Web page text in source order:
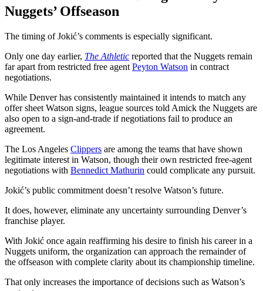
Nuggets’ Offseason
The timing of Jokić’s comments is especially significant.
Only one day earlier, The Athletic reported that the Nuggets remain
far apart from restricted free agent Peyton Watson in contract
negotiations.
While Denver has consistently maintained it intends to match any
offer sheet Watson signs, league sources told Amick the Nuggets are
also open to a sign-and-trade if negotiations fail to produce an
agreement.
The Los Angeles Clippers are among the teams that have shown
legitimate interest in Watson, though their own restricted free-agent
negotiations with Bennedict Mathurin could complicate any pursuit.
Jokić’s public commitment doesn’t resolve Watson’s future.
It does, however, eliminate any uncertainty surrounding Denver’s
franchise player.
With Jokić once again reaffirming his desire to finish his career in a
Nuggets uniform, the organization can approach the remainder of
the offseason with complete clarity about its championship timeline.
That only increases the importance of decisions such as Watson’s